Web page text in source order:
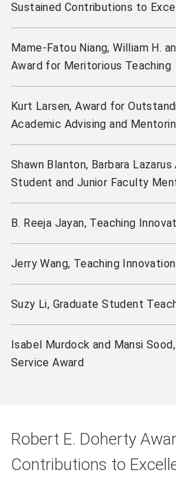
Sustained Contributions to
Mame-Fatou Niang, William H.
Award for Meritorious Teaching
Kurt Larsen, Award for
Academic Advising and
Shawn Blanton, Barbara
Student and Junior Faculty
B. Reeja Jayan, Teaching
Jerry Wang, Teaching
Suzy Li, Graduate Student
Isabel Murdock and Mansi
Service Award
Robert E. Doherty
Contributions to